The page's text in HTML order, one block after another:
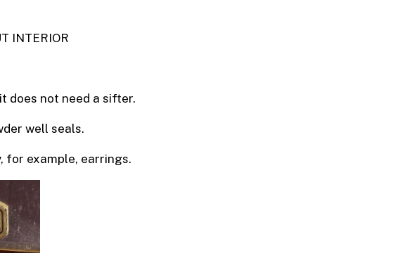
INTERIOR
does not need a sifter.
well seals.
for example, earrings.